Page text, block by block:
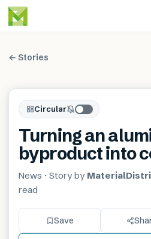
← Stories
Circular
Turning an
byproduct into
News · Story by
read
Save